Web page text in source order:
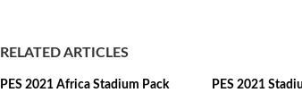
RELATED ARTICLES
PES 2021 Africa Stadium Pack PES 2021